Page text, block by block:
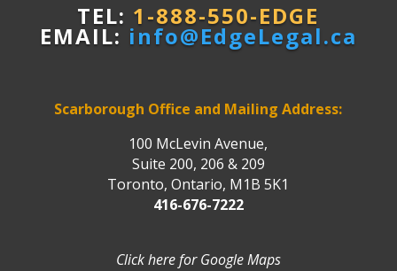
TEL: 1-888-550-EDGE
EMAIL: info@EdgeLegal.ca
Scarborough Office and Mailing Address:
100 McLevin Avenue,
Suite 200, 206 & 209
Toronto, Ontario, M1B 5K1
416-676-7222
Click here for Google Maps